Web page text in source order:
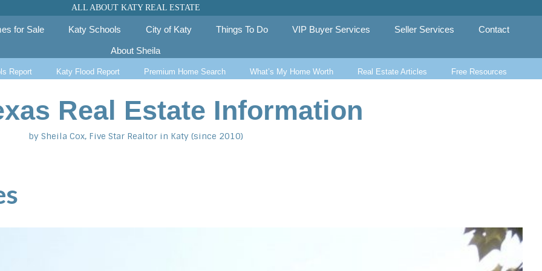
ALL ABOUT KATY REAL ESTATE
for Sale Katy Schools City of Katy Things To Do VIP Buyer Services Seller Services Contact
About Sheila
Report Katy Flood Report Premium Home Search What’s My Home Worth Real Estate Articles Free Resources
Real Estate Information
by Sheila Cox, Five Star Realtor in Katy (since 2010)